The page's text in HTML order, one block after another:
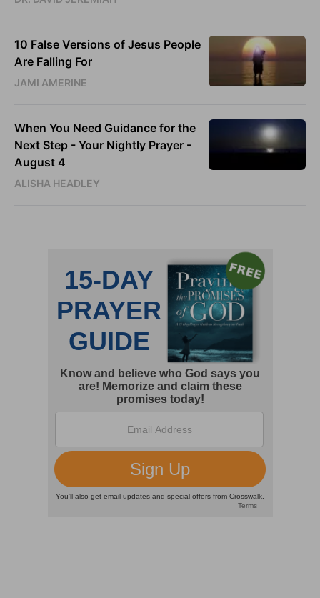
10 False Versions of Jesus People
Are Falling For
JAMI AMERINE
When You Need Guidance for the
Next Step - Your Nightly Prayer -
August 4
ALISHA HEADLEY